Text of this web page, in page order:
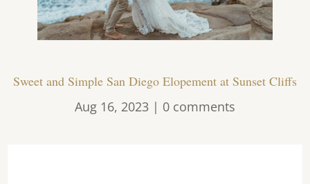
Sweet and Simple San Diego Elopement at Sunset Cliffs
Aug 16, 2023 | 0 comments